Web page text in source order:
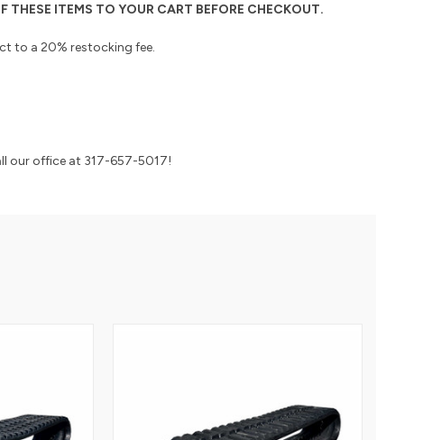
THESE ITEMS TO YOUR CART BEFORE CHECKOUT.
to a 20% restocking fee.
our office at 317-657-5017!